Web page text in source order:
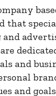
that
and
and
and